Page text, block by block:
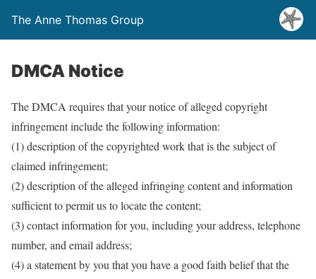
The Anne Thomas Group
DMCA Notice
The DMCA requires that your notice of alleged copyright
infringement include the following information:
(1) description of the copyrighted work that is the subject of
claimed infringement;
(2) description of the alleged infringing content and information
sufficient to permit us to locate the content;
(3) contact information for you, including your address, telephone
number, and email address;
(4) a statement by you that you have a good faith belief that the